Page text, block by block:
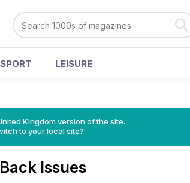
LEISURE
Kingdom version of the site.
to your local site?
Issues